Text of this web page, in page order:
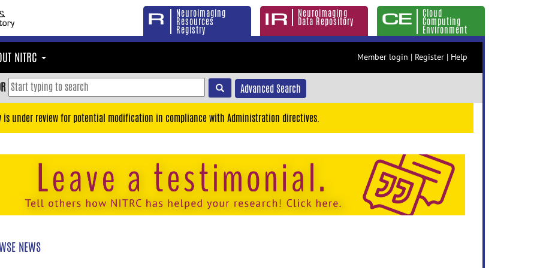
Neuroimaging
Resources
Registry
Neuroimaging
Data Repository
Cloud
Computing
Environment
NITRC Member login | Register | Help
Advanced Search
is under review for potential modification in compliance with Administration directives.
NEWS